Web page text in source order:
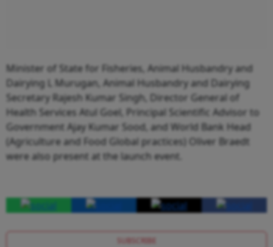
Minister of State for Fisheries, Animal Husbandry and
Dairying L Murugan, Animal Husbandry and Dairying
Secretary Rajesh Kumar Singh, Director General of
Health Services Atul Goel, Principal Scientific Advisor to
Government Ajay Kumar Sood, and World Bank Head
(Agriculture and Food Global practices) Oliver Braedt
were also present at the launch event.
SUBSCRIBE